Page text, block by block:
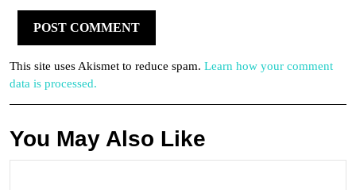
This site uses Akismet to reduce spam. Learn how your comment
data is processed.
You May Also Like